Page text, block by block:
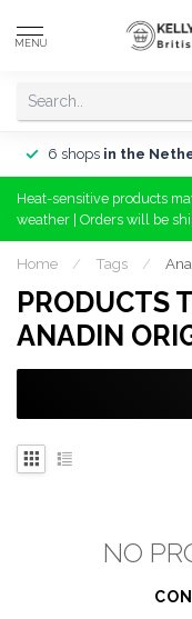
MENU
6 shops in the
Heat-sensitive products
weather | Orders will be
Home / Tags /
PRODUCTS
ANADIN
NO